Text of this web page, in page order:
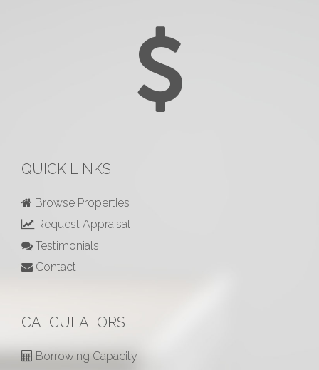
QUICK LINKS
Browse Properties
Request Appraisal
Testimonials
Contact
CALCULATORS
Borrowing Capacity